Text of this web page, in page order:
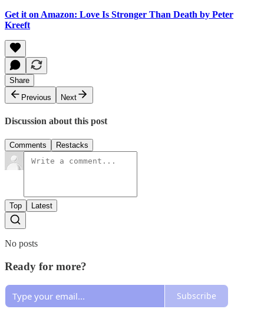
Get it on Amazon: Love Is Stronger Than Death by Peter
Kreeft
Share
Previous
Next
Discussion about this post
Comments Restacks
Top Latest
No posts
Ready for more?
Subscribe